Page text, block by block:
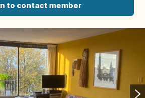
to contact member